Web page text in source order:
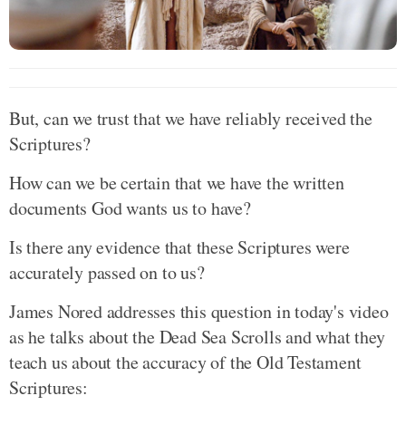
But, can we trust that we have reliably received the
Scriptures?
How can we be certain that we have the written
documents God wants us to have?
Is there any evidence that these Scriptures were
accurately passed on to us?
James Nored addresses this question in today's video
as he talks about the Dead Sea Scrolls and what they
teach us about the accuracy of the Old Testament
Scriptures: